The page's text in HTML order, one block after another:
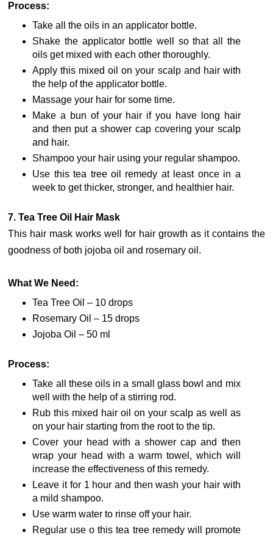
Process:
Take all the oils in an applicator bottle.
Shake the applicator bottle well so that all the
oils get mixed with each other thoroughly.
Apply this mixed oil on your scalp and hair with
the help of the applicator bottle.
Massage your hair for some time.
Make a bun of your hair if you have long hair
and then put a shower cap covering your scalp
and hair.
Shampoo your hair using your regular shampoo.
Use this tea tree oil remedy at least once in a
week to get thicker, stronger, and healthier hair.
7. Tea Tree Oil Hair Mask
This hair mask works well for hair growth as it contains the
goodness of both jojoba oil and rosemary oil.
What We Need:
Tea Tree Oil – 10 drops
Rosemary Oil – 15 drops
Jojoba Oil – 50 ml
Process:
Take all these oils in a small glass bowl and mix
well with the help of a stirring rod.
Rub this mixed hair oil on your scalp as well as
on your hair starting from the root to the tip.
Cover your head with a shower cap and then
wrap your head with a warm towel, which will
increase the effectiveness of this remedy.
Leave it for 1 hour and then wash your hair with
a mild shampoo.
Use warm water to rinse off your hair.
Regular use o this tea tree remedy will promote